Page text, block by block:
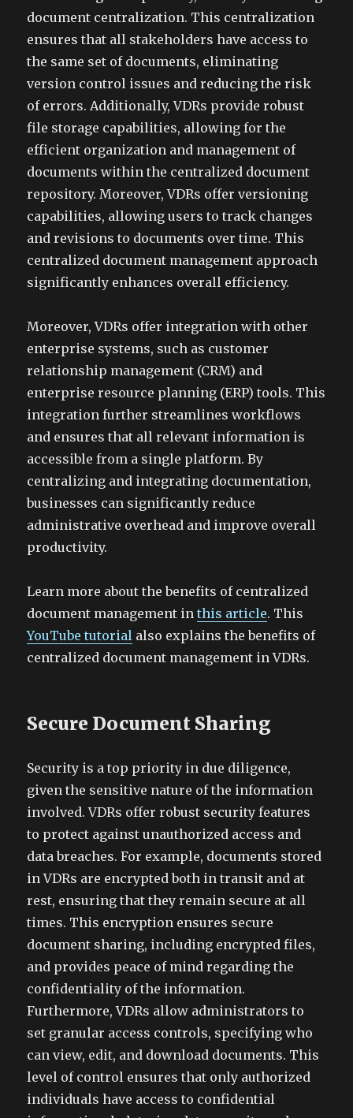
document centralization. This centralization
ensures that all stakeholders have access to
the same set of documents, eliminating
version control issues and reducing the risk
of errors. Additionally, VDRs provide robust
file storage capabilities, allowing for the
efficient organization and management of
documents within the centralized document
repository. Moreover, VDRs offer versioning
capabilities, allowing users to track changes
and revisions to documents over time. This
centralized document management approach
significantly enhances overall efficiency.
Moreover, VDRs offer integration with other
enterprise systems, such as customer
relationship management (CRM) and
enterprise resource planning (ERP) tools. This
integration further streamlines workflows
and ensures that all relevant information is
accessible from a single platform. By
centralizing and integrating documentation,
businesses can significantly reduce
administrative overhead and improve overall
productivity.
Learn more about the benefits of centralized
document management inthis article. This
YouTube tutorial also explains the benefits of
centralized document management in VDRs.
Secure Document Sharing
Security is a top priority in due diligence,
given the sensitive nature of the information
involved. VDRs offer robust security features
to protect against unauthorized access and
data breaches. For example, documents stored
in VDRs are encrypted both in transit and at
rest, ensuring that they remain secure at all
times. This encryption ensures secure
document sharing, including encrypted files,
and provides peace of mind regarding the
confidentiality of the information.
Furthermore, VDRs allow administrators to
set granular access controls, specifying who
can view, edit, and download documents. This
level of control ensures that only authorized
individuals have access to confidential